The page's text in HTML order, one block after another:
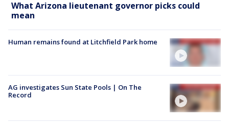
What Arizona lieutenant governor picks could
mean
Human remains found at Litchfield Park home
AG investigates Sun State Pools | On The
Record